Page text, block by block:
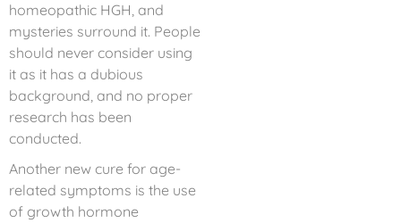
homeopathic HGH, and
mysteries surround it. People
should never consider using
it as it has a dubious
background, and no proper
research has been
conducted.
Another new cure for age-
related symptoms is the use
of growth hormone